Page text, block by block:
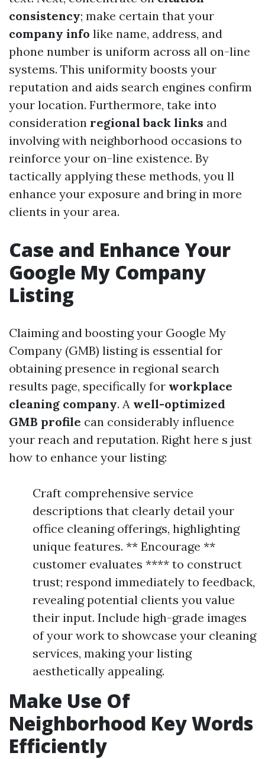
consistency; make certain that your
company info like name, address, and
phone number is uniform across all on-line
systems. This uniformity boosts your
reputation and aids search engines confirm
your location. Furthermore, take into
consideration regional back links and
involving with neighborhood occasions to
reinforce your on-line existence. By
tactically applying these methods, you ll
enhance your exposure and bring in more
clients in your area.
Case and Enhance Your
Google My Company
Listing
Claiming and boosting your Google My
Company (GMB) listing is essential for
obtaining presence in regional search
results page, specifically for workplace
cleaning company. A well-optimized
GMB profile can considerably influence
your reach and reputation. Right here s just
how to enhance your listing:
Craft comprehensive service
descriptions that clearly detail your
office cleaning offerings, highlighting
unique features. ** Encourage **
customer evaluates **** to construct
trust; respond immediately to feedback,
revealing potential clients you value
their input. Include high-grade images
of your work to showcase your cleaning
services, making your listing
aesthetically appealing.
Make Use Of
Neighborhood Key Words
Efficiently